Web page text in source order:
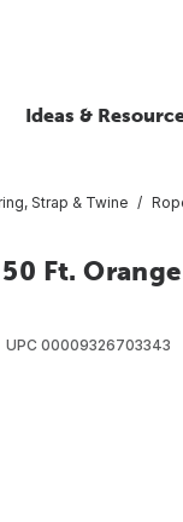
Ideas &
Strap & Twine
Ft.
UPC 00009326703343